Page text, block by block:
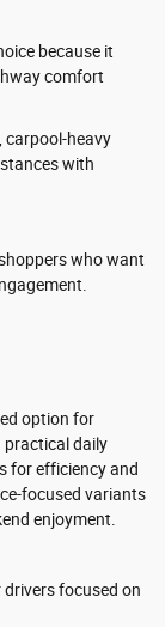
because it
comfort
carpool-heavy
with
who want
option for
practical daily
for efficiency and
focused variants
enjoyment.
focused on